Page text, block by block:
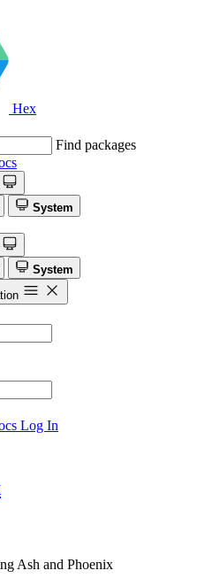
Hex
Find packages
System
System
Log In
Ash and Phoenix